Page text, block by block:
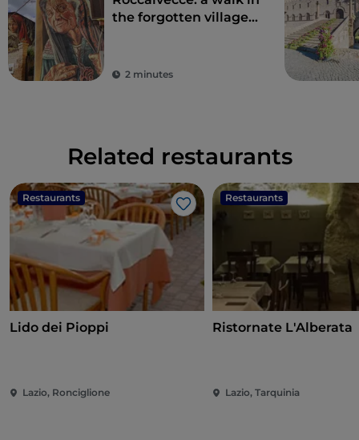
the forgotten village
2 minutes
Related restaurants
Restaurants
Like
Lido dei Pioppi
Lazio, Ronciglione
Restaurants
Ristornate L'Alberata
Lazio, Tarquinia